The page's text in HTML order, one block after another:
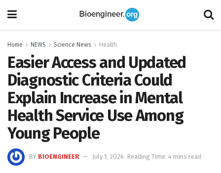
Home NEWS Science News Health
Easier Access and Updated
Diagnostic Criteria Could
Explain Increase in Mental
Health Service Use Among
Young People
BY BIOENGINEER July 1, 2026 Reading Time: 4 mins read